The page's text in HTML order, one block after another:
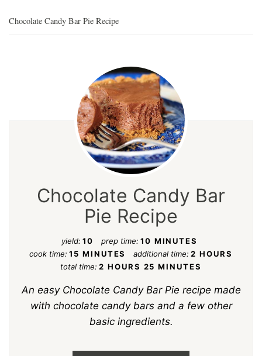
Chocolate Candy Bar Pie Recipe
Chocolate Candy Bar
Pie Recipe
yield: 10 prep time: 10 MINUTES
cook time: 15 MINUTES additional time: 2 HOURS
total time: 2 HOURS 25 MINUTES
An easy Chocolate Candy Bar Pie recipe made
with chocolate candy bars and a few other
basic ingredients.